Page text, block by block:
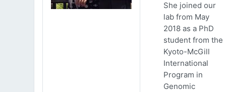
She joined our
lab from May
2018 as a PhD
student from the
Kyoto-McGill
International
Program in
Genomic